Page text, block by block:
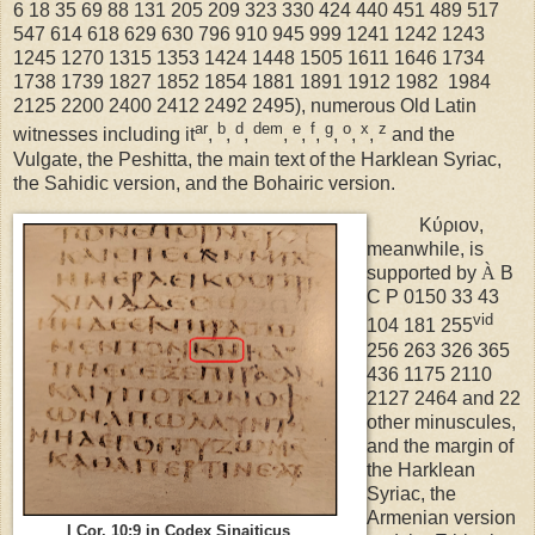
6 18 35 69 88 131 205 209 323 330 424 440 451 489 517
547 614 618 629 630 796 910 945 999 1241 1242 1243
1245 1270 1315 1353 1424 1448 1505 1611 1646 1734
1738 1739 1827 1852 1854 1881 1891 1912 1982 1984
2125 2200 2400 2412 2492 2495), numerous Old Latin
witnesses including itar, b, d, dem, e, f, g, o, x, z and the
Vulgate, the Peshitta, the main text of the Harklean Syriac,
the Sahidic version, and the Bohairic version.
Κύριον,
meanwhile, is
supported by À B
C P 0150 33 43
104 181 255vid
256 263 326 365
436 1175 2110
2127 2464 and 22
other minuscules,
and the margin of
the Harklean
Syriac, the
Armenian version